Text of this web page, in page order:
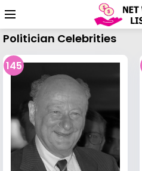
Politician Celebrities
145